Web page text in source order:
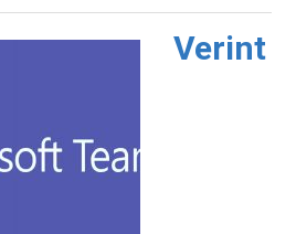
Verint